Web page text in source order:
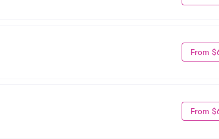
From
From